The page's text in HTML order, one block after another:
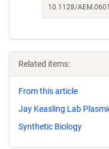
10.1128/
Related items:
From this article
Jay Keasling Lab
Synthetic Biology